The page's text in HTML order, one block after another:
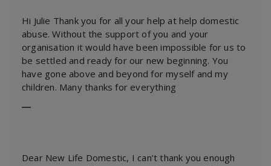
Hi Julie Thank you for all your help at help domestic
abuse. Without the support of you and your
organisation it would have been impossible for us to
be settled and ready for our new beginning. You
have gone above and beyond for myself and my
children. Many thanks for everything
―
Dear New Life Domestic, I can’t thank you enough